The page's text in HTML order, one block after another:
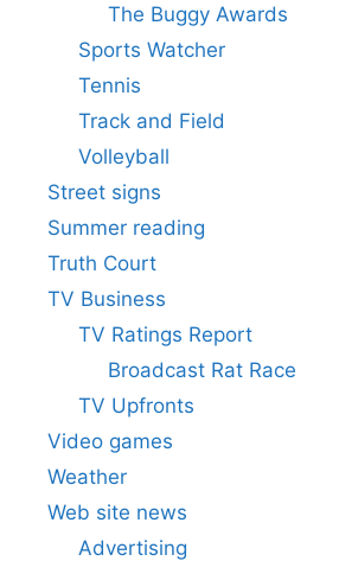
The Buggy Awards
Sports Watcher
Tennis
Track and Field
Volleyball
Street signs
Summer reading
Truth Court
TV Business
TV Ratings Report
Broadcast Rat Race
TV Upfronts
Video games
Weather
Web site news
Advertising